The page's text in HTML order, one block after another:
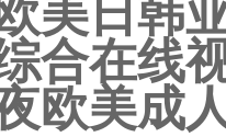
美日韩
合在线
欧美成